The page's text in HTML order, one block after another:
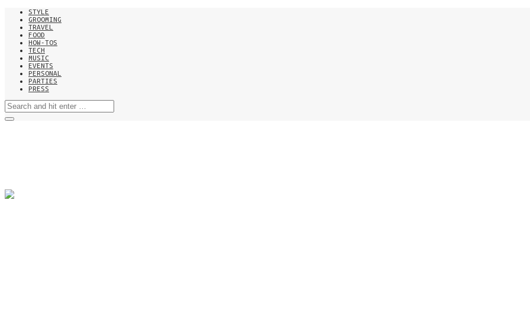
STYLE
GROOMING
TRAVEL
FOOD
HOW-TOS
TECH
MUSIC
EVENTS
PERSONAL
PARTIES
PRESS